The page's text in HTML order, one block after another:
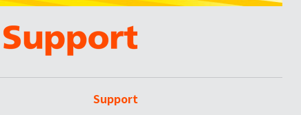
Support